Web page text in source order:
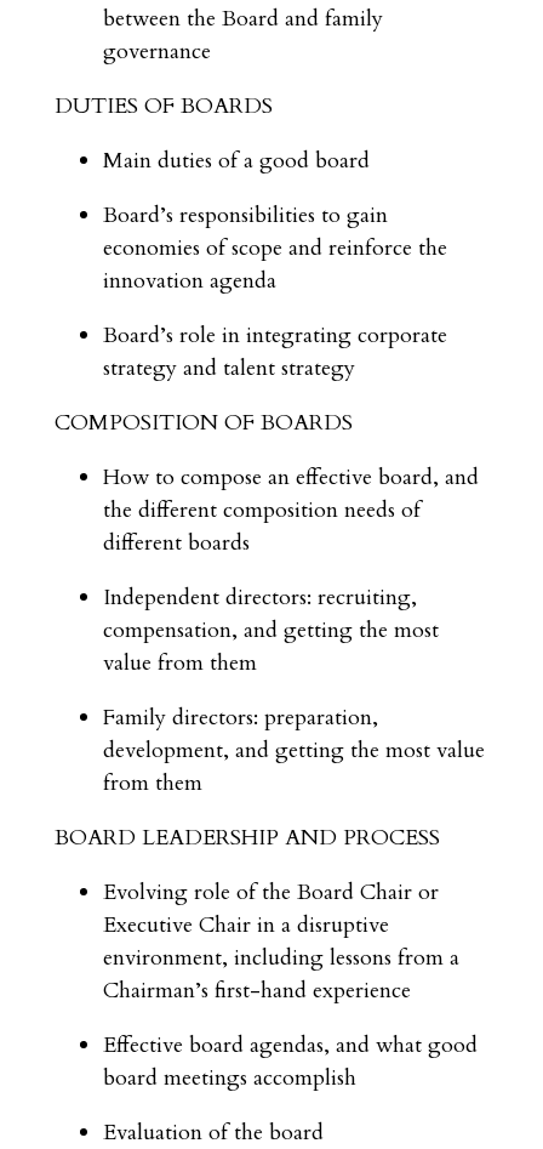
between the Board and family
governance
DUTIES OF BOARDS
Main duties of a good board
Board’s responsibilities to gain
economies of scope and reinforce the
innovation agenda
Board’s role in integrating corporate
strategy and talent strategy
COMPOSITION OF BOARDS
How to compose an effective board, and
the different composition needs of
different boards
Independent directors: recruiting,
compensation, and getting the most
value from them
Family directors: preparation,
development, and getting the most value
from them
BOARD LEADERSHIP AND PROCESS
Evolving role of the Board Chair or
Executive Chair in a disruptive
environment, including lessons from a
Chairman’s first-hand experience
Effective board agendas, and what good
board meetings accomplish
Evaluation of the board